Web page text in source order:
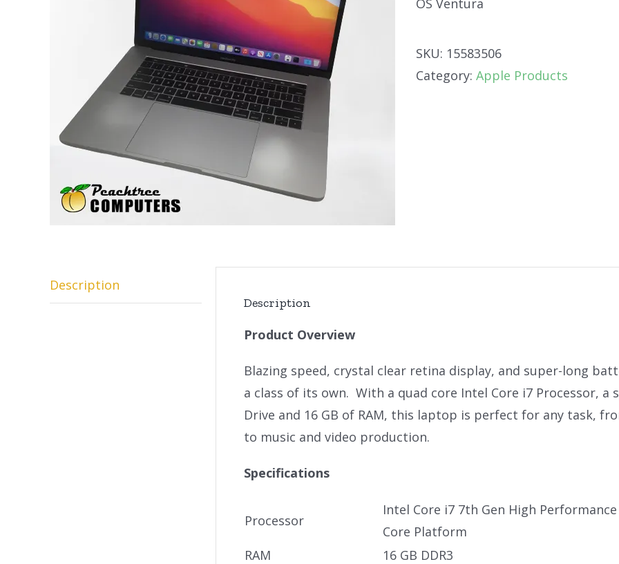
OS Ventura
SKU: 15583506
Category: Apple Products
Description
Description
Product Overview
Blazing speed, crystal clear retina display, and super-long
a class of its own. With a quad core Intel Core i7 Processor, a
Drive and 16 GB of RAM, this laptop is perfect for any task,
to music and video production.
Specifications
Processor
Intel Core i7 7th Gen High
Core Platform
RAM
16 GB DDR3